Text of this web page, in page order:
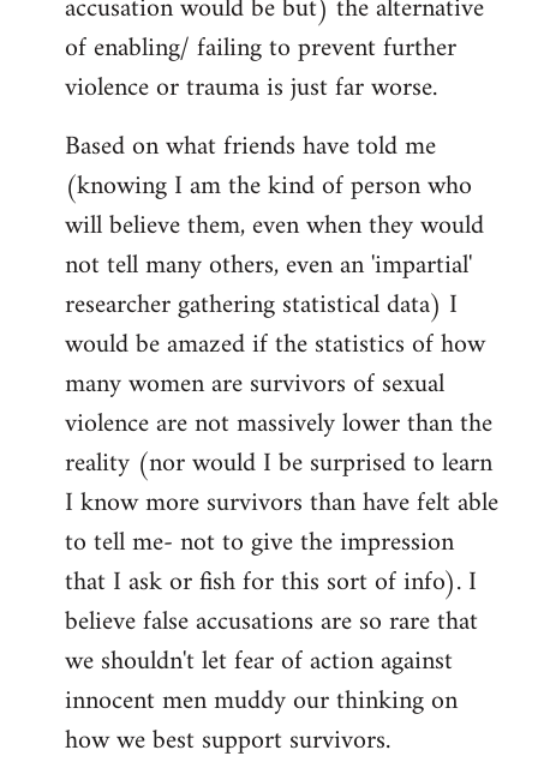
of enabling/ failing to prevent further
violence or trauma is just far worse.
Based on what friends have told me
(knowing I am the kind of person who
will believe them, even when they would
not tell many others, even an 'impartial'
researcher gathering statistical data) I
would be amazed if the statistics of how
many women are survivors of sexual
violence are not massively lower than the
reality (nor would I be surprised to learn
I know more survivors than have felt able
to tell me- not to give the impression
that I ask or fish for this sort of info). I
believe false accusations are so rare that
we shouldn't let fear of action against
innocent men muddy our thinking on
how we best support survivors.